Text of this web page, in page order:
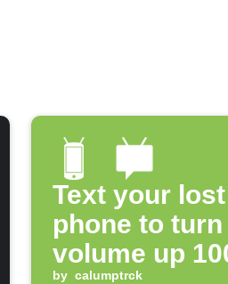
Text your
phone to
volume up
by calumptrck